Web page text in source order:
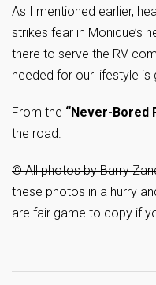
As I mentioned earlier,
strikes fear in Monique’s
there to serve the RV
needed for our lifestyle
From the “Never-Bored
the road.
© All photos by Barry
these photos in a hurry
are fair game to copy if